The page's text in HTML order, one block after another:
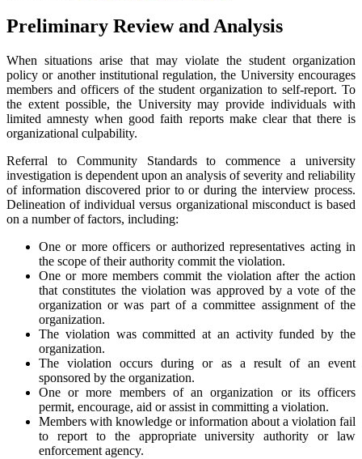
Preliminary Review and Analysis
When situations arise that may violate the student organization
policy or another institutional regulation, the University encourages
members and officers of the student organization to self-report. To
the extent possible, the University may provide individuals with
limited amnesty when good faith reports make clear that there is
organizational culpability.
Referral to Community Standards to commence a university
investigation is dependent upon an analysis of severity and reliability
of information discovered prior to or during the interview process.
Delineation of individual versus organizational misconduct is based
on a number of factors, including:
One or more officers or authorized representatives acting in
the scope of their authority commit the violation.
One or more members commit the violation after the action
that constitutes the violation was approved by a vote of the
organization or was part of a committee assignment of the
organization.
The violation was committed at an activity funded by the
organization.
The violation occurs during or as a result of an event
sponsored by the organization.
One or more members of an organization or its officers
permit, encourage, aid or assist in committing a violation.
Members with knowledge or information about a violation fail
to report to the appropriate university authority or law
enforcement agency.